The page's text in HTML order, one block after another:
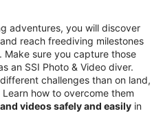
adventures, you will discover
reach freediving milestones
sure you capture those
an SSI Photo & Video diver.
challenges than on land,
how to overcome them
videos safely and easily in